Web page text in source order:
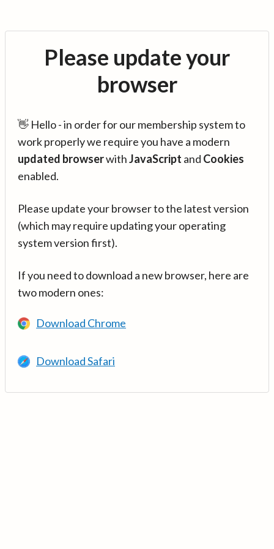
Please update your
browser
👋 Hello - in order for our membership system to
work properly we require you have a modern
updated browserwithJavaScript and Cookies
enabled.
Please update your browser to the latest version
(which may require updating your operating
system version first).
If you need to download a new browser, here are
two modern ones:
Download Chrome
Download Safari